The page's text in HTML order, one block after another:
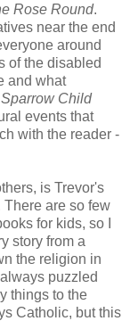
Rose Round.
near the end
around
of the disabled
and what
Child
events that
with the reader -
is Trevor's
are so few
for kids, so I
story from a
the religion in
puzzled
things to the
Catholic, but this